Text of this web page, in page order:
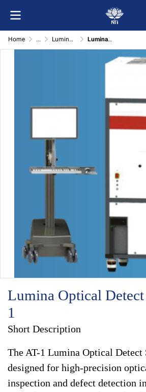
Home ... Lumina Optical Detect System onto innovation Lumina Optical Detect System AT-1
Lumina Optical Detect
1
Short Description
The AT-1 Lumina Optical Detect
designed for high-precision
inspection and defect detection